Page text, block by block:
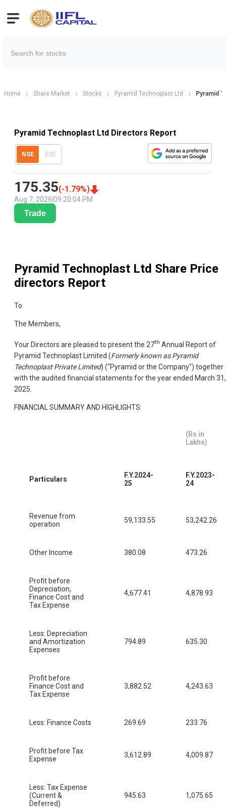
Home Share Market Stocks Pyramid Technoplast Ltd Pyramid
Pyramid Technoplast Ltd Directors Report
NSE BSE
175.35(-1.79%)
Aug 7, 2026 09:20:04 PM
Trade
Pyramid Technoplast Ltd Share Price
directors Report
To
The Members,
Your Directors are pleased to present the 27th Annual Report of
Pyramid Technoplast Limited (Formerly known as Pyramid
Technoplast Private Limited) ("Pyramid or the Company") together
with the audited financial statements for the year ended March 31,
2025.
FINANCIAL SUMMARY AND HIGHLIGHTS:
(Rs in
Lakhs)
Particulars
F.Y.2024-
25
F.Y.2023-
24
Revenue from
operation
59,133.55 53,242.26
Other Income 380.08 473.26
Profit before
Depreciation,
Finance Cost and
Tax Expense
4,677.41 4,878.93
Less: Depreciation
and Amortization
Expenses
794.89 635.30
Profit before
Finance Cost and
Tax Expense
3,882.52 4,243.63
Less: Finance Costs 269.69 233.76
Profit before Tax
Expense
3,612.89 4,009.87
Less: Tax Expense
(Current &
Deferred)
945.63 1,075.65